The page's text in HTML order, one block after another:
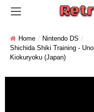
Home
Nintendo DS
Shichida Shiki Training -
Kiokuryoku (Japan)